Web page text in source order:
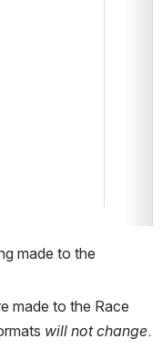
made to the
made to the Race
will not change